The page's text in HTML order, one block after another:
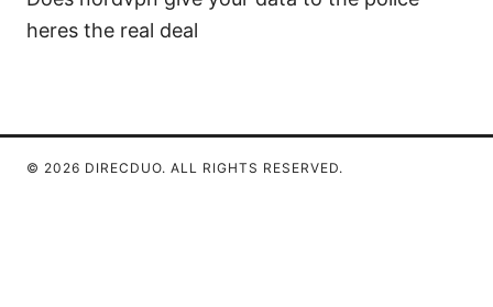
heres the real deal
© 2026 DIRECDUO. ALL RIGHTS RESERVED.